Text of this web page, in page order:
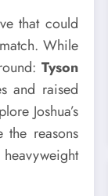
that could
While
Tyson
and raised
Joshua’s
the reasons